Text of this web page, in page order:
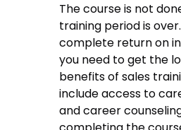
The course is not
training period is
complete return on
you need to get the
benefits of sales
include access to
and career